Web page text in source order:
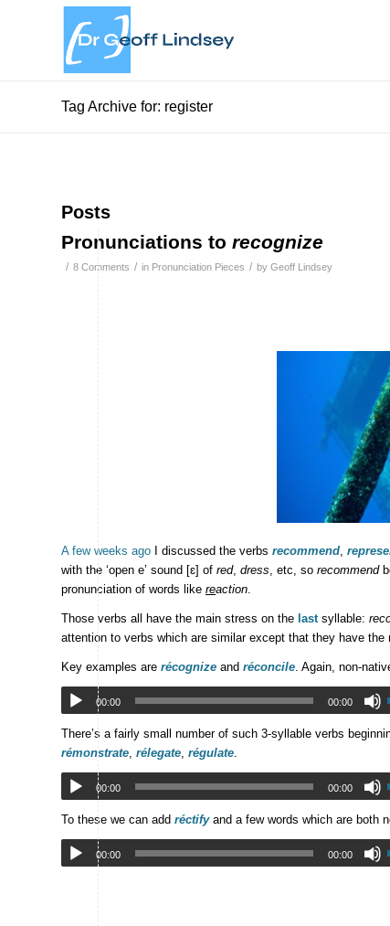
Tag Archive for: register
Posts
Pronunciations to recognize
/ 8 Comments / in Pronunciation Pieces / by Geoff Lindsey
A few weeks ago I discussed the verbs recommend
with the ‘open e’ sound [ɛ] of red, dress , etc, so recommend
pronunciation of words like reaction
Those verbs all have the main stress on the lastsyllable:
attention to verbs which are similar except that they have the
Key examples are récognize and réconcile. Again, non-
00:00 00:00
There’s a fairly small number of such 3-syllable verbs
rémonstrate, rélegate, régulate.
00:00 00:00
To these we can add réctifyand a few words which are both
00:00 00:00